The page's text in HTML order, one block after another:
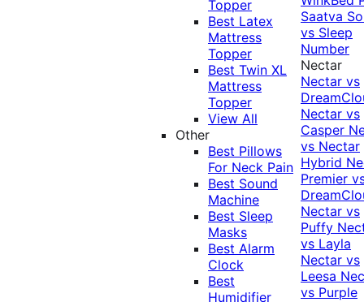
Topper
Best Latex
Mattress
Topper
Best Twin XL
Mattress
Topper
View All
Other
Best Pillows
For Neck Pain
Best Sound
Machine
Best Sleep
Masks
Best Alarm
Clock
Best
Humidifier
Saatva
vs Sleep
Number
Nectar
Nectar vs
Nectar vs
Casper
vs Nectar
Hybrid
Premier
Nectar vs
Puffy
vs Layla
Nectar vs
Leesa
vs Purple